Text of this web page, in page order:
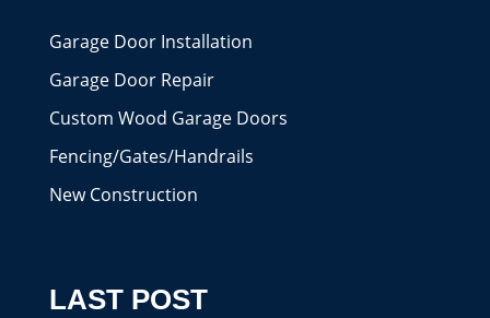
Garage Door Installation
Garage Door Repair
Custom Wood Garage Doors
Fencing/Gates/Handrails
New Construction
LAST POST